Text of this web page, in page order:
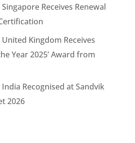
Receives Renewal
Kingdom Receives
Year 2025’ Award from
Recognised at Sandvik
2026